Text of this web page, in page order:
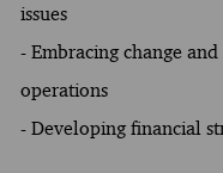
issues
- Embracing change
operations
- Developing financial